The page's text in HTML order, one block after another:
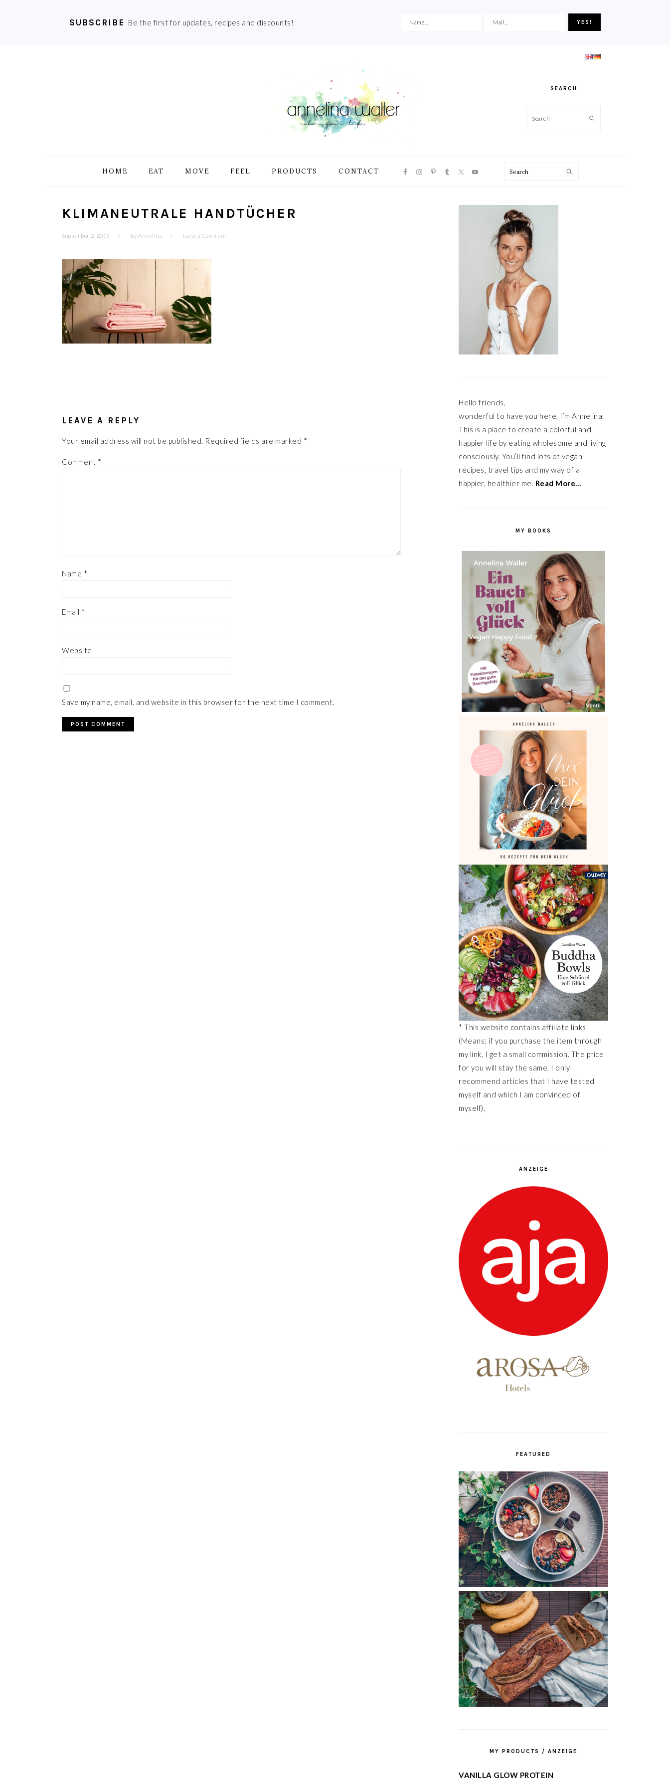
SUBSCRIBE Be the first for updates, recipes and discounts!
SEARCH
Search
HOME EAT MOVE FEEL PRODUCTS CONTACT
NAVIGATION
Search
KLIMANEUTRALE HANDTÜCHER
September 2, 2019 By Annelina Leave a Comment
LEAVE A REPLY
Your email address will not be published. Required fields are marked *
Comment *
Name *
Email *
Website
Save my name, email, and website in this browser for the next time I comment.
PRIMARY
SIDEBAR
Hello friends,
wonderful to have you here, I’m Annelina.
This is a place to create a colorful and
happier life by eating wholesome and living
consciously. You’ll find lots of vegan
recipes, travel tips and my way of a
happier, healthier me. Read More…
MY BOOKS
* This website contains affiliate links
(Means: if you purchase the item through
my link, I get a small commission. The price
for you will stay the same. I only
recommend articles that I have tested
myself and which I am convinced of
myself).
ANZEIGE
FEATURED
MY PRODUCTS / ANZEIGE
VANILLA GLOW PROTEIN